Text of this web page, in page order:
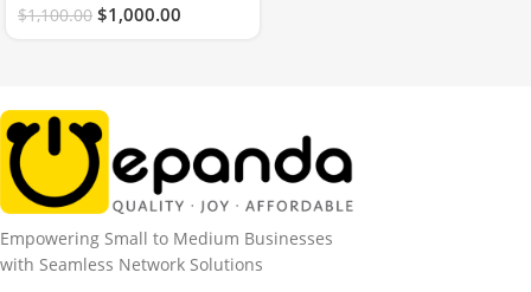
$1,100.00 $1,000.00
Empowering Small to Medium Businesses
with Seamless Network Solutions